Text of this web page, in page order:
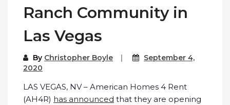
Ranch Community in
Las Vegas
By Christopher Boyle
September 4,
2020
LAS VEGAS, NV – American Homes 4 Rent
(AH4R) has announced that they are opening